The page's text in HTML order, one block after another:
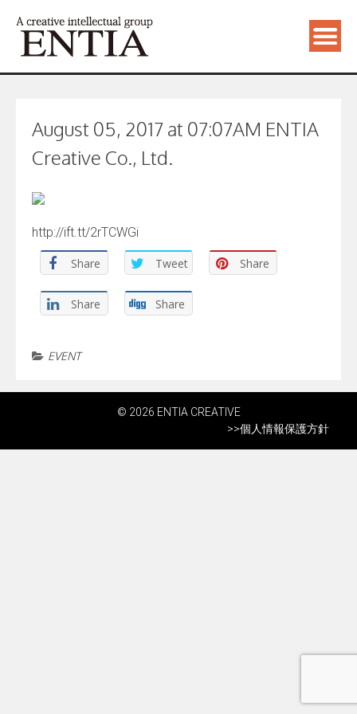
August 05, 2017 at 07:07AM ENTIA
Creative Co., Ltd.
http://ift.tt/2rTCWGi
Share Tweet Share
Share Share
EVENT
© 2026 ENTIA CREATIVE
>>個人情報保護方針